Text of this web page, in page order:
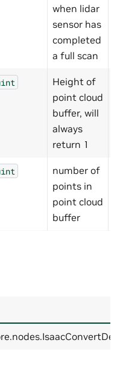
when lidar
sensor has
completed
a full scan
Height of
point cloud
buffer, will
always
return 1
number of
points in
point cloud
buffer